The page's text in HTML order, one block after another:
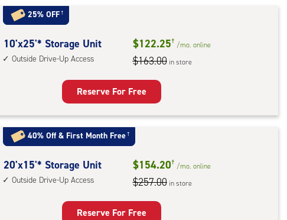
Unit
with:
outside
drive-
up
25% OFF†
10
feet
Storage
Unit
with:
outside
drive-
up
10'x25'* Storage Unit
Outside Drive-Up Access
$122.25† /mo. online
$163.00 in store
Reserve For Free
40% Off & First Month Free†
20
feet
20'x15'* Storage Unit
Outside Drive-Up Access
$154.20† /mo. online
$257.00 in store
Reserve For Free